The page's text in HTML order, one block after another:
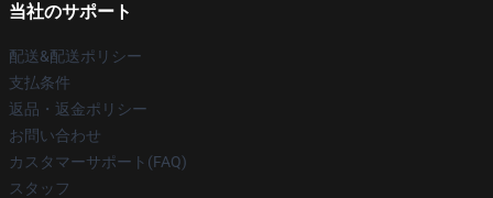
当社のサポート
配送&配送ポリシー
支払条件
返品・返金ポリシー
お問い合わせ
カスタマーサポート(FAQ)
スタッフ